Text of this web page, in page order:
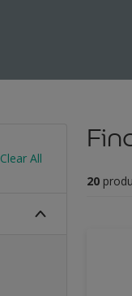
Clear All
20